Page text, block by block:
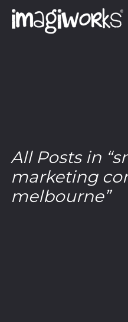
All Posts in
marketing
melbourne”